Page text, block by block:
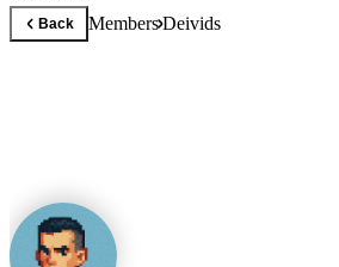
Back MembersDeivids